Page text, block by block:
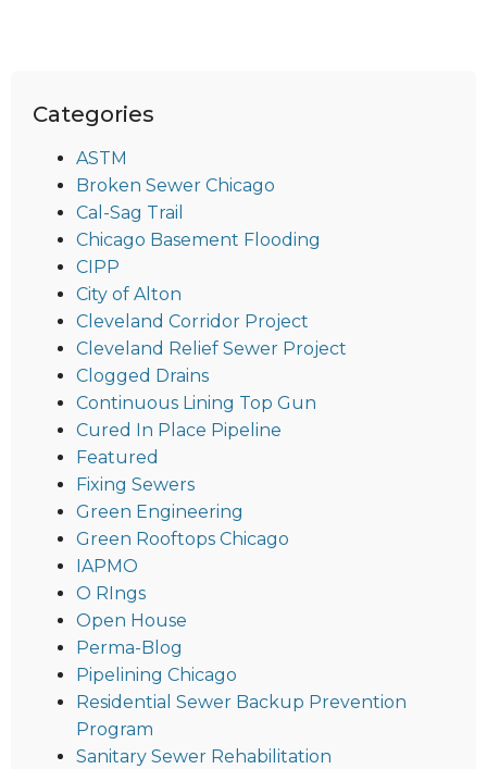
Categories
ASTM
Broken Sewer Chicago
Cal-Sag Trail
Chicago Basement Flooding
CIPP
City of Alton
Cleveland Corridor Project
Cleveland Relief Sewer Project
Clogged Drains
Continuous Lining Top Gun
Cured In Place Pipeline
Featured
Fixing Sewers
Green Engineering
Green Rooftops Chicago
IAPMO
O RIngs
Open House
Perma-Blog
Pipelining Chicago
Residential Sewer Backup Prevention
Program
Sanitary Sewer Rehabilitation